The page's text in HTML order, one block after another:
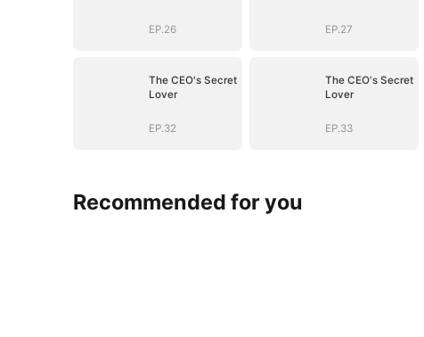
EP.26 EP.27
The CEO's Secret
Lover
EP.32
The CEO's Secret
Lover
EP.33
Recommended for you